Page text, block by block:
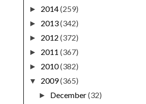
► 2014(259)
► 2013(342)
► 2012 (372)
► 2011 (367)
► 2010(382)
▼ 2009(365)
► December(32)